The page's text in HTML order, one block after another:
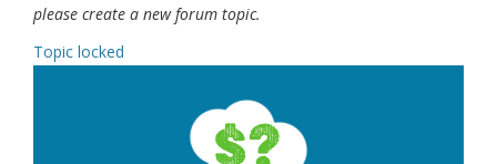
please create a new forum topic.
Topic locked